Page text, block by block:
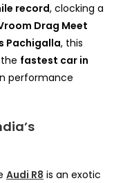
record, clocking a
Drag Meet
Pachigalla, this
fastest car in
performance
Audi R8 is an exotic